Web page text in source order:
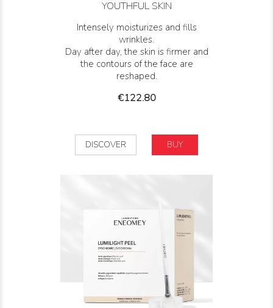
YOUTHFUL SKIN
Intensely moisturizes and fills
wrinkles.
Day after day, the skin is firmer and
the contours of the face are
reshaped.
Price
€122.80
DISCOVER BUY